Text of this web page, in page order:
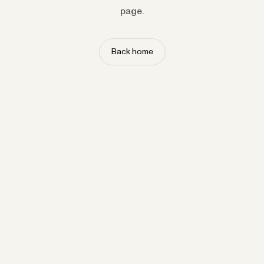
page.
Back home